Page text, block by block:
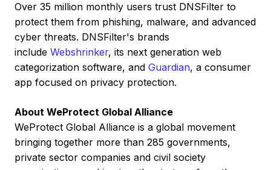
Over 35 million monthly users trust DNSFilter to
protect them from phishing, malware, and advanced
cyber threats. DNSFilter's brands
include Webshrinker, its next generation web
categorization software, and Guardian, a consumer
app focused on privacy protection.
About WeProtect Global Alliance
WeProtect Global Alliance is a global movement
bringing together more than 285 governments,
private sector companies and civil society